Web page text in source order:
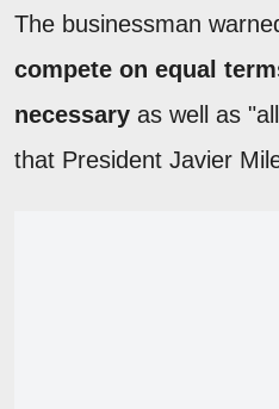
The businessman
compete on equal
necessary as well as
that President Javier